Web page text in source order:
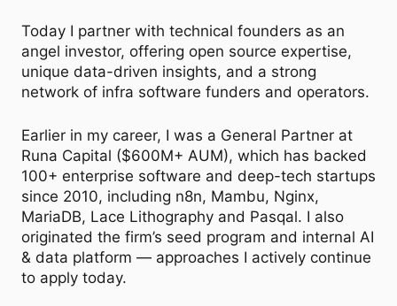
Today I partner with technical founders as an
angel investor, offering open source expertise,
unique data-driven insights, and a strong
network of infra software funders and operators.
Earlier in my career, I was a General Partner at
Runa Capital ($600M+ AUM), which has backed
100+ enterprise software and deep-tech startups
since 2010, including n8n, Mambu, Nginx,
MariaDB, Lace Lithography and Pasqal. I also
originated the firm’s seed program and internal AI
& data platform — approaches I actively continue
to apply today.